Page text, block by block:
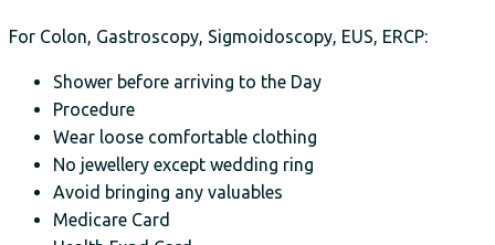
For Colon, Gastroscopy, Sigmoidoscopy, EUS, ERCP:
Shower before arriving to the Day
Procedure
Wear loose comfortable clothing
No jewellery except wedding ring
Avoid bringing any valuables
Medicare Card